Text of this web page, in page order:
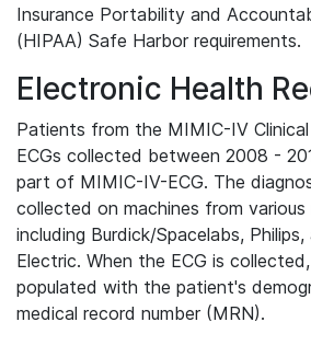
Insurance Portability and
(HIPAA) Safe Harbor requirements.
Electronic Health
Patients from the MIMIC-IV
ECGs collected between 2008 -
part of MIMIC-IV-ECG. The
collected on machines from various
including Burdick/Spacelabs, Philips,
Electric. When the ECG is
populated with the patient's
medical record number (MRN).